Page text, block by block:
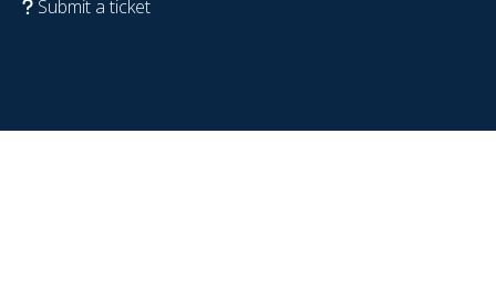
Submit a ticket